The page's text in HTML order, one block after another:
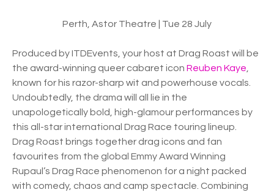
Perth, Astor Theatre | Tue 28 July
Produced by ITDEvents, your host at Drag Roast will be
the award-winning queer cabaret icon Reuben Kaye
known for his razor-sharp wit and powerhouse vocals.
Undoubtedly, the drama will all lie in the
unapologetically bold, high-glamour performances by
this all-star international Drag Race touring lineup.
Drag Roast brings together drag icons and fan
favourites from the global Emmy Award Winning
Rupaul’s Drag Race phenomenon for a night packed
with comedy, chaos and camp spectacle. Combining